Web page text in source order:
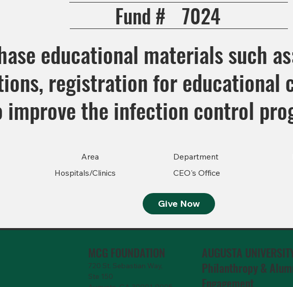
Fund # 7024
educational materials such
registration for educational
the infection control
Area
Hospitals/Clinics
Department
CEO's Office
Give Now
MCG FOUNDATION
720 St. Sebastian Way,
Ste 150
AUGUSTA
Philanthropy &
Engagement